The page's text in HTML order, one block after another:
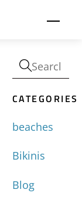
CATEGORIES
beaches
Bikinis
Blog